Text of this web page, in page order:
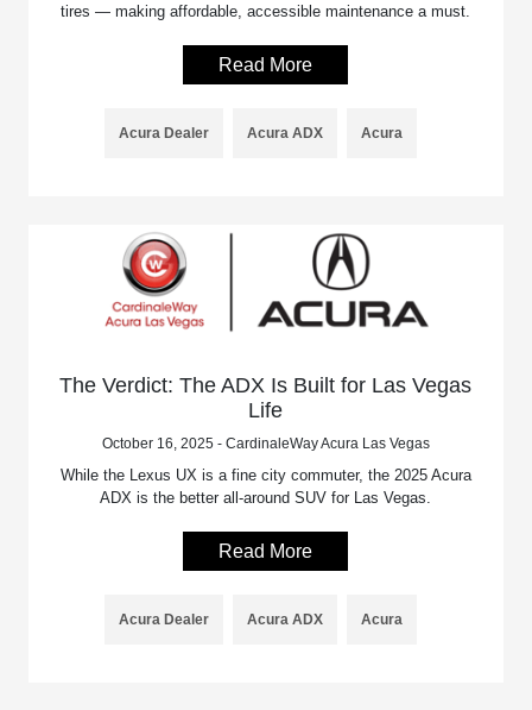
tires — making affordable, accessible maintenance a must.
Read More
Acura Dealer Acura ADX Acura
The Verdict: The ADX Is Built for Las Vegas
Life
October 16, 2025 - CardinaleWay Acura Las Vegas
While the Lexus UX is a fine city commuter, the 2025 Acura
ADX is the better all-around SUV for Las Vegas.
Read More
Acura Dealer Acura ADX Acura